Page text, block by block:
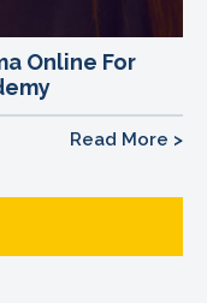
Online For
Read More >